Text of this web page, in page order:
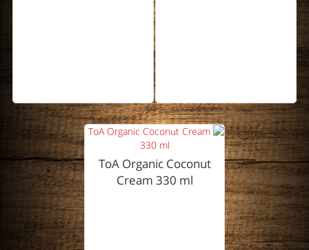
ToA Organic Coconut
Cream 330 ml